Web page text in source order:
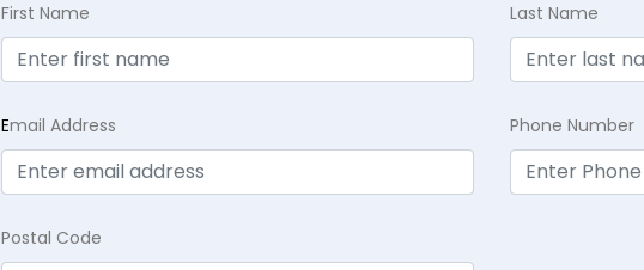
First Name Last Name
Email Address Phone Number
Postal Code